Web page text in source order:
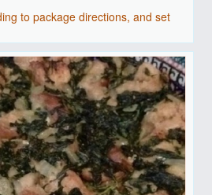
to package directions, and set